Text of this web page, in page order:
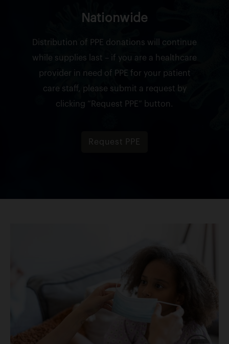
Nationwide
Distribution of PPE donations will continue
while supplies last – if you are a healthcare
provider in need of PPE for your patient
care staff, please submit a request by
clicking “Request PPE” button.
Request PPE